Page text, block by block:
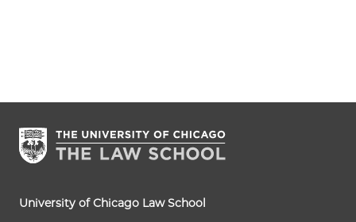
University of Chicago Law School